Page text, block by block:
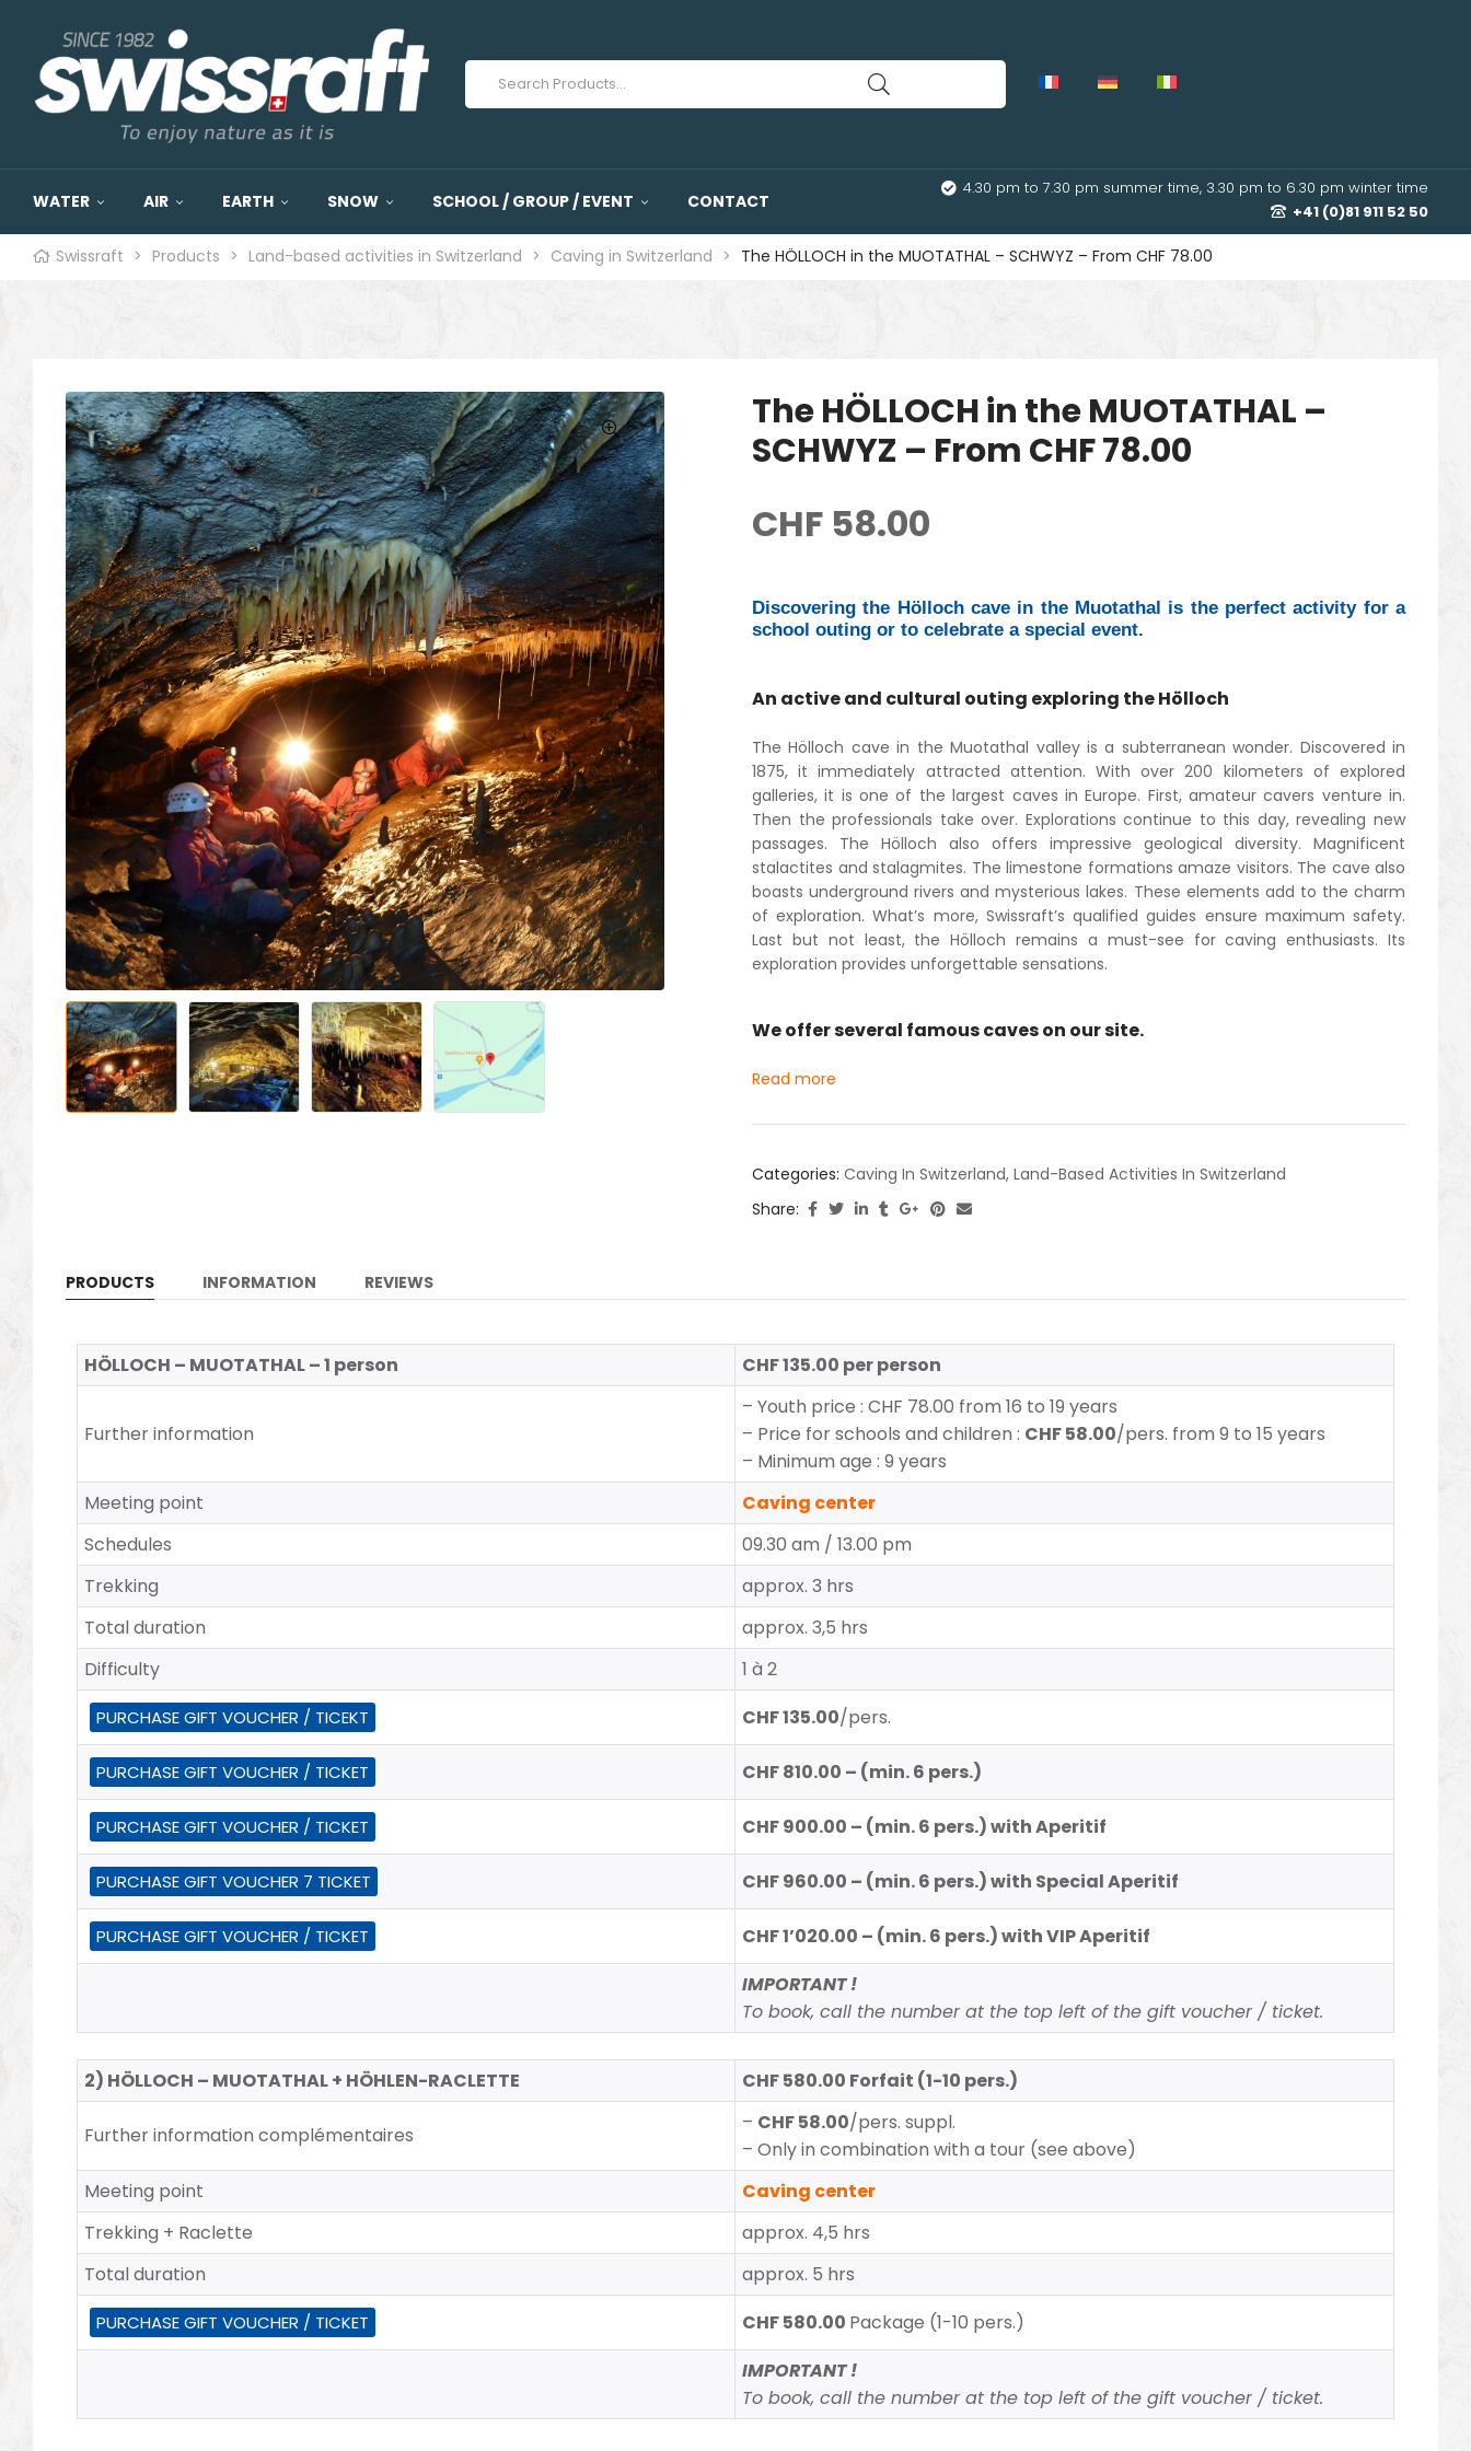
WATER AIR EARTH SNOW SCHOOL / GROUP / EVENT CONTACT
4.30 pm to 7.30 pm summer time, 3.30 pm to 6.30 pm winter time
+41 (0)81 911 52 50
Swissraft > Products > Land-based activities in Switzerland > Caving in Switzerland > The HÖLLOCH in the MUOTATHAL – SCHWYZ – From CHF 78.00
🔍
The HÖLLOCH in the MUOTATHAL –
SCHWYZ – From CHF 78.00
CHF 58.00
Discovering the Hölloch cave in the Muotathal is the perfect activity for a
school outing or to celebrate a special event.
An active and cultural outing exploring the Hölloch
The Hölloch cave in the Muotathal valley is a subterranean wonder. Discovered in
1875, it immediately attracted attention. With over 200 kilometers of explored
galleries, it is one of the largest caves in Europe. First, amateur cavers venture in.
Then the professionals take over. Explorations continue to this day, revealing new
passages. The Hölloch also offers impressive geological diversity. Magnificent
stalactites and stalagmites. The limestone formations amaze visitors. The cave also
boasts underground rivers and mysterious lakes. These elements add to the charm
of exploration. What’s more, Swissraft’s qualified guides ensure maximum safety.
Last but not least, the Hölloch remains a must-see for caving enthusiasts. Its
exploration provides unforgettable sensations.
We offer several famous caves on our site.
Read more
Categories: Caving In Switzerland, Land-Based Activities In Switzerland
Share:
PRODUCTS INFORMATION REVIEWS
HÖLLOCH – MUOTATHAL – 1 person CHF 135.00 per person
Further information
–Youth price:CHF 78.00 from 16 to 19 years
– Price for schools and children : CHF 58.00/pers. from 9 to 15 years
– Minimum age : 9 years
Meeting point
Caving center
Schedules
09.30 am / 13.00 pm
Trekking
approx. 3 hrs
Total duration
approx. 3,5 hrs
Difficulty
1 à 2
PURCHASE GIFT VOUCHER / TICEKT CHF 135.00/pers.
PURCHASE GIFT VOUCHER / TICKET CHF 810.00 – (min. 6 pers.)
PURCHASE GIFT VOUCHER / TICKET CHF 900.00 – (min. 6 pers.) with Aperitif
PURCHASE GIFT VOUCHER 7 TICKET CHF 960.00 – (min. 6 pers.) with Special Aperitif
PURCHASE GIFT VOUCHER / TICKET CHF 1’020.00 – (min. 6 pers.) with VIP Aperitif
IMPORTANT !
To book, call the number at the top left of the gift voucher / ticket.
2) HÖLLOCH – MUOTATHAL + HÖHLEN-RACLETTE CHF 580.00 Forfait (1-10 pers.)
Further information complémentaires
– CHF 58.00/pers. suppl.
– Only in combination with a tour (see above)
Meeting point
Caving center
Trekking + Raclette
approx. 4,5 hrs
Total duration
approx. 5 hrs
PURCHASE GIFT VOUCHER / TICKET CHF 580.00 Package (1-10 pers.)
IMPORTANT !
To book, call the number at the top left of the gift voucher / ticket.